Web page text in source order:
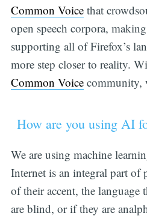
Common Voicethat
open speech corpora,
supporting all of Firefox’s
more step closer to reality.
Common Voicecommunity,
How are you using AI
We are using machine
Internet is an integral part of
of their accent, the language
are blind, or if they are